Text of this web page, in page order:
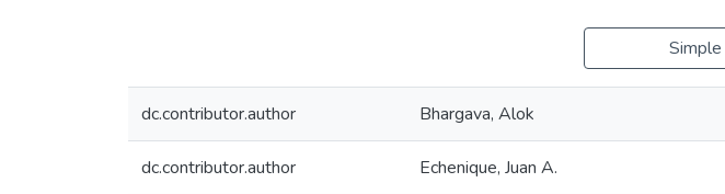
dc.contributor.author Bhargava, Alok
dc.contributor.author Echenique, Juan A.